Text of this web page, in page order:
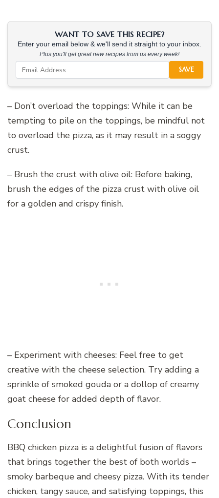
WANT TO SAVE THIS RECIPE?
Enter your email below & we'll send it straight to your inbox.
Plus you'll get great new recipes from us every week!
SAVE
– Don’t overload the toppings: While it can be
tempting to pile on the toppings, be mindful not
to overload the pizza, as it may result in a soggy
crust.
– Brush the crust with olive oil: Before baking,
brush the edges of the pizza crust with olive oil
for a golden and crispy finish.
– Experiment with cheeses: Feel free to get
creative with the cheese selection. Try adding a
sprinkle of smoked gouda or a dollop of creamy
goat cheese for added depth of flavor.
Conclusion
BBQ chicken pizza is a delightful fusion of flavors
that brings together the best of both worlds –
smoky barbeque and cheesy pizza. With its tender
chicken, tangy sauce, and satisfying toppings, this